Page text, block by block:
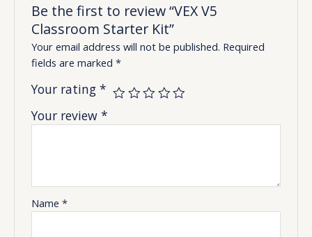
Be the first to review “VEX V5
Classroom Starter Kit”
Your email address will not be published. Required
fields are marked*
Your rating*
Your review*
Name*